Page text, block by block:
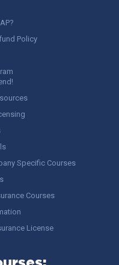
Policy
Specific Courses
Courses
License